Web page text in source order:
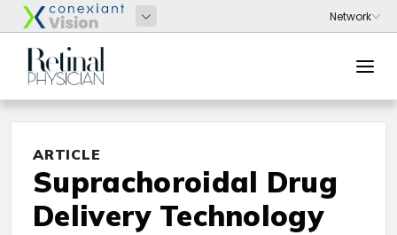
ARTICLE
Suprachoroidal Drug
Delivery Technology